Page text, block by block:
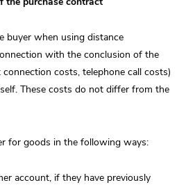
buyer when using distance
with the conclusion of the
costs, telephone call costs)
These costs do not differ from the
for goods in the following ways:
account, if they have previously